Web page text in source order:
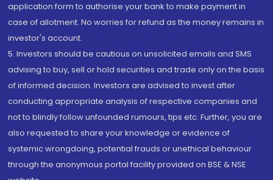
application form to authorise your bank to make payment in
case of allotment. No worries for refund as the money remains in
investor's account.
5. Investors should be cautious on unsolicited emails and SMS
advising to buy, sell or hold securities and trade only on the basis
of informed decision. Investors are advised to invest after
conducting appropriate analysis of respective companies and
not to blindly follow unfounded rumours, tips etc. Further, you are
also requested to share your knowledge or evidence of
systemic wrongdoing, potential frauds or unethical behaviour
through the anonymous portal facility provided on BSE & NSE